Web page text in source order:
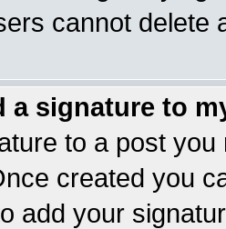
cannot delete
a signature to
to a post
created you
add your